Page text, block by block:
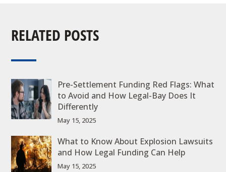
RELATED POSTS
Pre-Settlement Funding Red Flags: What
to Avoid and How Legal-Bay Does It
Differently
May 15, 2025
What to Know About Explosion Lawsuits
and How Legal Funding Can Help
May 15, 2025